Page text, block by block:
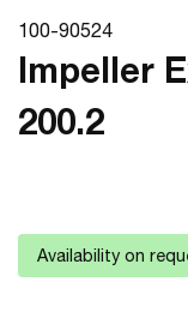
100-90524
Impeller
200.2
Availability on